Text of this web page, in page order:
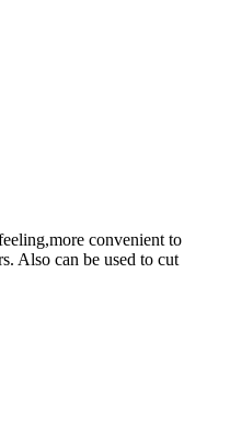
convenient to
Also can be used to cut